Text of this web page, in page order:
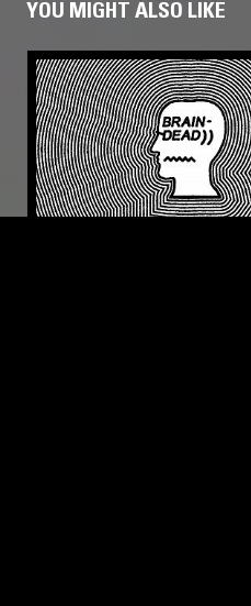
YOU MIGHT ALSO LIKE